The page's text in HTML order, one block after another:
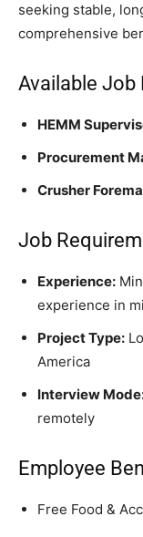
seeking stable,
comprehensive
Available Job
HEMM
Procurement
Crusher
Job
Experience:
experience in
Project Type:
America
Interview
remotely
Employee
Free Food &